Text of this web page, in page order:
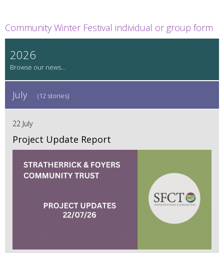
Community Winter Festival individual or group form
2026
July (12 stories)
22 July
Project Update Report